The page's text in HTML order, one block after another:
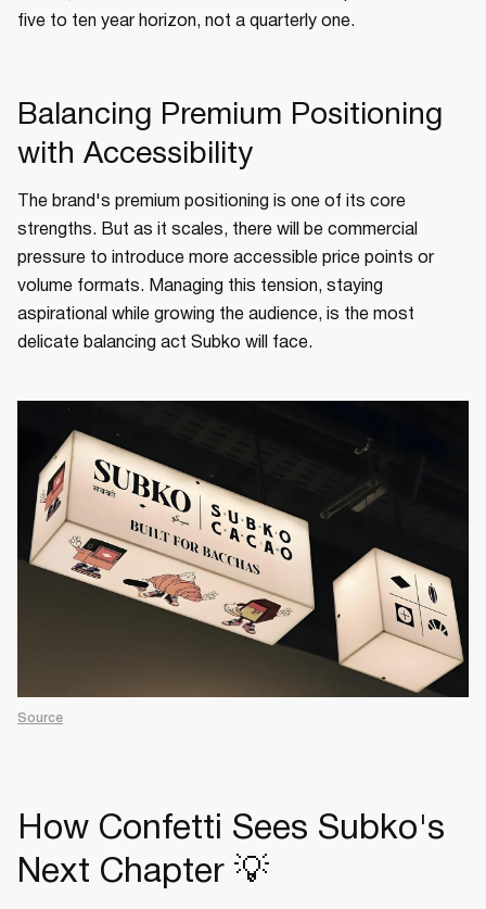
five to ten year horizon, not a quarterly one.
Balancing Premium Positioning
with Accessibility
The brand's premium positioning is one of its core
strengths. But as it scales, there will be commercial
pressure to introduce more accessible price points or
volume formats. Managing this tension, staying
aspirational while growing the audience, is the most
delicate balancing act Subko will face.
Source
How Confetti Sees Subko's
Next Chapter 💡